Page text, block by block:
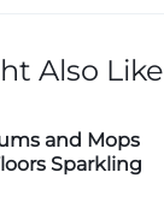
Also Like
and Mops
Sparkling